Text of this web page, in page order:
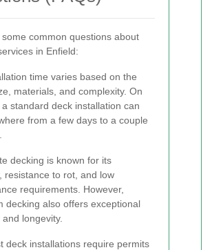
common questions about
in Enfield:
time varies based on the
materials, and complexity. On
standard deck installation can
from a few days to a couple
decking is known for its
resistance to rot, and low
requirements. However,
decking also offers exceptional
longevity.
deck installations require permits